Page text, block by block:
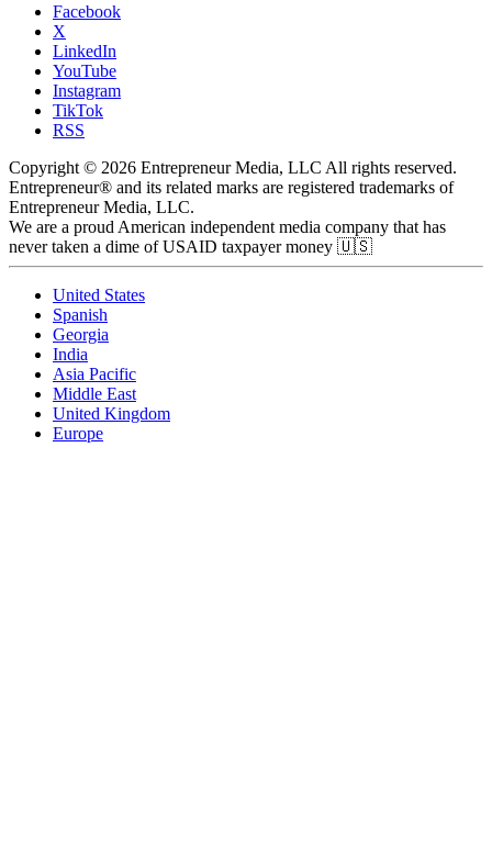
Facebook
X
LinkedIn
YouTube
Instagram
TikTok
RSS
Copyright © 2026 Entrepreneur Media, LLC All rights reserved.
Entrepreneur® and its related marks are registered trademarks of
Entrepreneur Media, LLC.
We are a proud American independent media company that has
never taken a dime of USAID taxpayer money 🇺🇸
United States
Spanish
Georgia
India
Asia Pacific
Middle East
United Kingdom
Europe